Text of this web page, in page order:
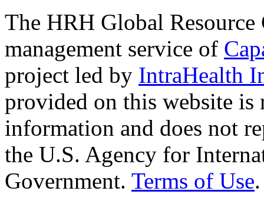
The HRH Global Resource
management service of
project led by IntraHealth
provided on this website
information and does not
the U.S. Agency for
Government. Terms of Use.